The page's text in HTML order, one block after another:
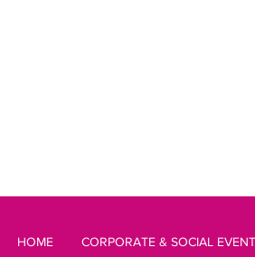
HOME CORPORATE & SOCIAL